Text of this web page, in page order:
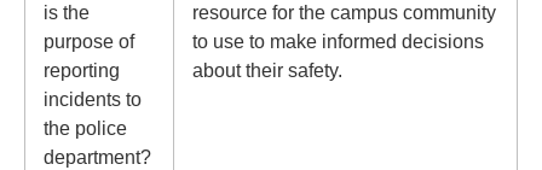
is the
purpose of
reporting
incidents to
the police
department?
resource for the campus community
to use to make informed decisions
about their safety.